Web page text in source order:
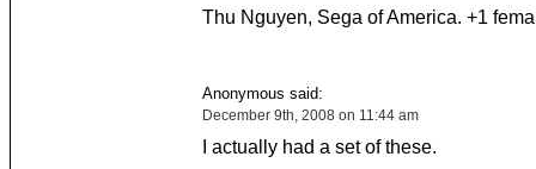
Thu Nguyen, Sega of America. +1
Anonymous said:
December 9th, 2008 on 11:44 am
I actually had a set of these.